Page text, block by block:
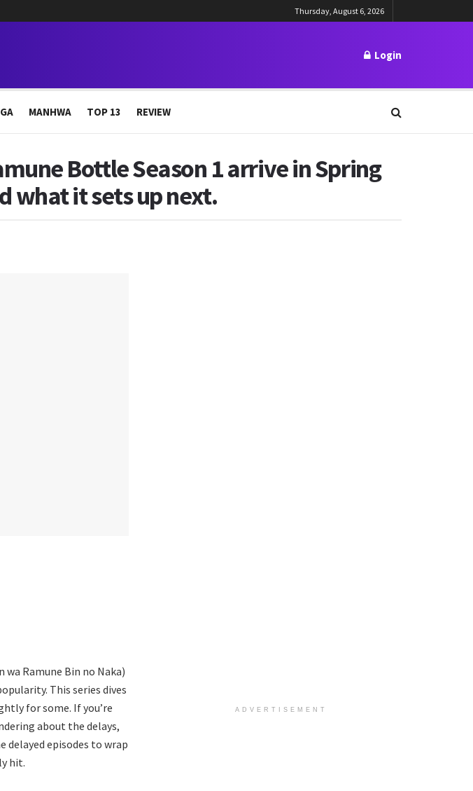
Thursday, August 6, 2026
Login
MANHWA TOP 13 REVIEW
Bottle Season 1 arrive in Spring
what it sets up next.
Ramune Bin no Naka)
This series dives
for some. If you’re
about the delays,
delayed episodes to wrap
hit.
ADVERTISEMENT